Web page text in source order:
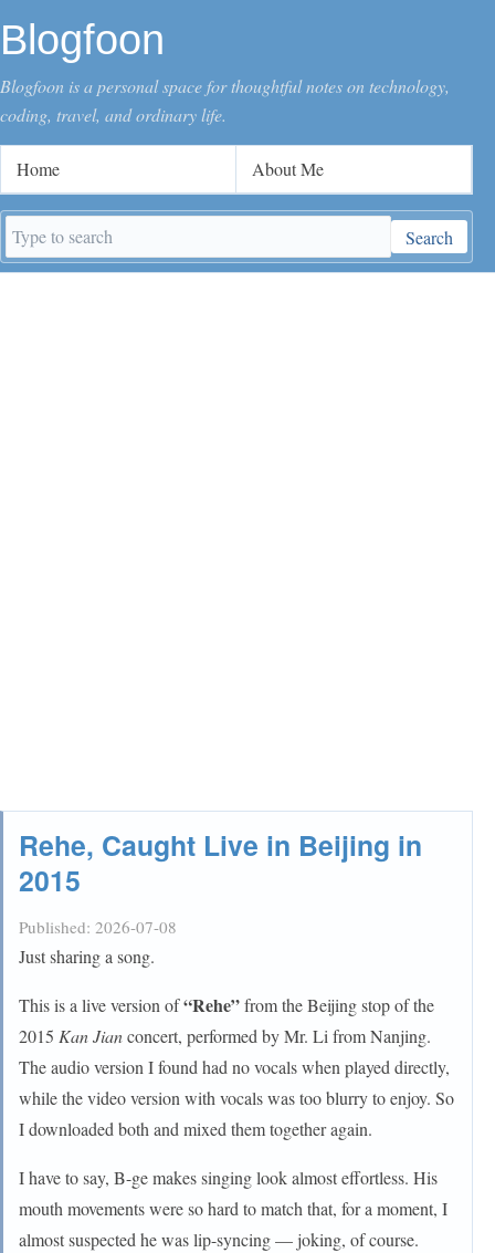
Blogfoon
Blogfoon is a personal space for thoughtful notes on technology,
coding, travel, and ordinary life.
Search
keywords
Search
Home About Me
Rehe, Caught Live in Beijing in
2015
Published: 2026-07-08
Just sharing a song.
This is a live version of“Rehe”from the Beijing stop of the
2015 Kan Jianconcert, performed by Mr. Li from Nanjing.
The audio version I found had no vocals when played directly,
while the video version with vocals was too blurry to enjoy. So
I downloaded both and mixed them together again.
I have to say, B-ge makes singing look almost effortless. His
mouth movements were so hard to match that, for a moment, I
almost suspected he was lip-syncing — joking, of course.